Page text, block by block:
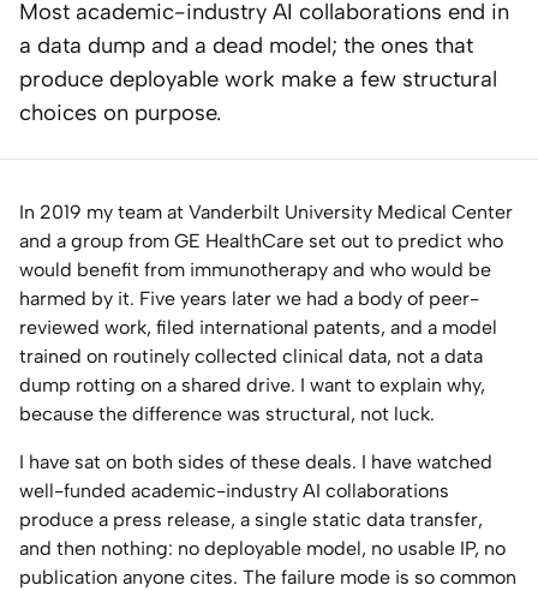
Essays
Speaking
Home Lab
Press
Contact
About
Most academic-industry AI collaborations end in
a data dump and a dead model; the ones that
produce deployable work make a few structural
choices on purpose.
In 2019 my team at Vanderbilt University Medical Center
and a group from GE HealthCare set out to predict who
would benefit from immunotherapy and who would be
harmed by it. Five years later we had a body of peer-
reviewed work, filed international patents, and a model
trained on routinely collected clinical data, not a data
dump rotting on a shared drive. I want to explain why,
because the difference was structural, not luck.
I have sat on both sides of these deals. I have watched
well-funded academic-industry AI collaborations
produce a press release, a single static data transfer,
and then nothing: no deployable model, no usable IP, no
publication anyone cites. The failure mode is so common